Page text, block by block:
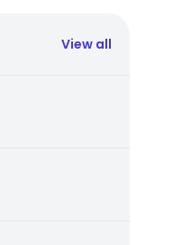
View all